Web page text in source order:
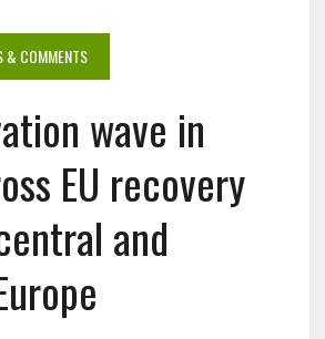
& COMMENTS
wave in
EU recovery
and